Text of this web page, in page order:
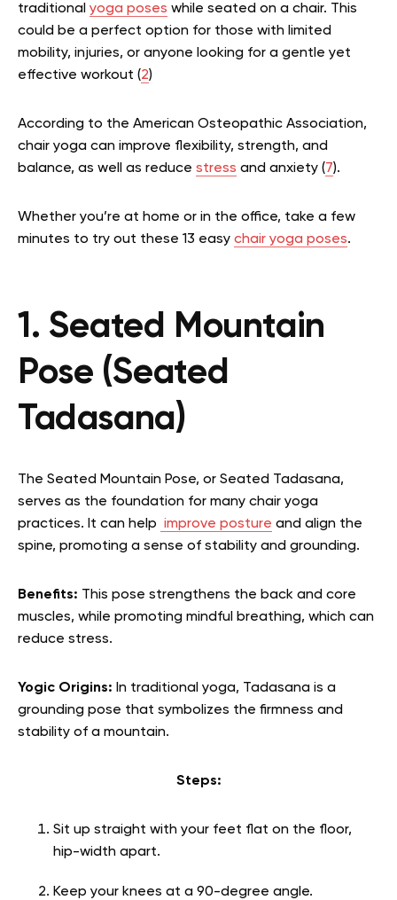
traditional yoga poses while seated on a chair. This
could be a perfect option for those with limited
mobility, injuries, or anyone looking for a gentle yet
effective workout (2)
According to the American Osteopathic Association,
chair yoga can improve flexibility, strength, and
balance, as well as reduce stress and anxiety (7).
Whether you’re at home or in the office, take a few
minutes to try out these 13 easy chair yoga poses.
1. Seated Mountain
Pose (Seated
Tadasana)
The Seated Mountain Pose, or Seated Tadasana,
serves as the foundation for many chair yoga
practices. It can help improve posture and align the
spine, promoting a sense of stability and grounding.
Benefits: This pose strengthens the back and core
muscles, while promoting mindful breathing, which can
reduce stress.
Yogic Origins: In traditional yoga, Tadasana is a
grounding pose that symbolizes the firmness and
stability of a mountain.
Steps:
Sit up straight with your feet flat on the floor,
hip-width apart.
Keep your knees at a 90-degree angle.